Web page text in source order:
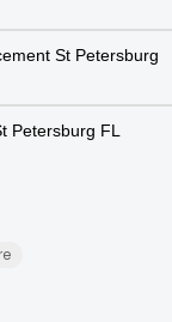
St Petersburg
Petersburg FL